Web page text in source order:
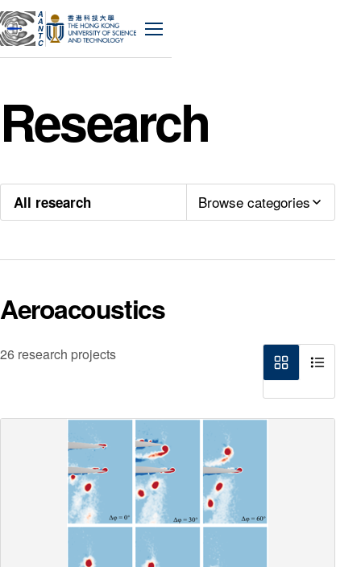
A
A
N
T
C Menu
Research
All research Browse categories
Aeroacoustics
26 research projects